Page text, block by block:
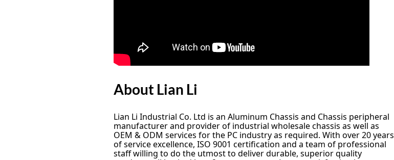
About Lian Li
Lian Li Industrial Co. Ltd is an Aluminum Chassis and Chassis peripheral
manufacturer and provider of industrial wholesale chassis as well as
OEM & ODM services for the PC industry as required. With over 20 years
of service excellence, ISO 9001 certification and a team of professional
staff willing to do the utmost to deliver durable, superior quality